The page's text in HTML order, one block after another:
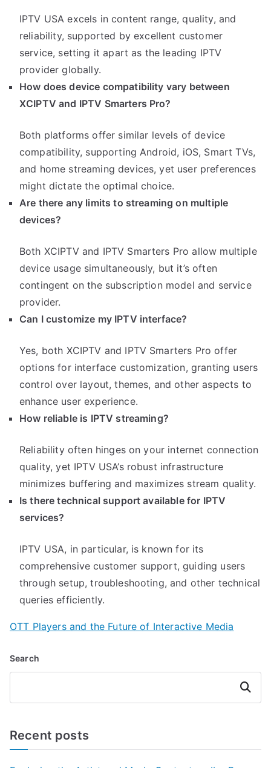
IPTV USA excels in content range, quality, and
reliability, supported by excellent customer
service, setting it apart as the leading IPTV
provider globally.
How does device compatibility vary between
XCIPTV and IPTV Smarters Pro?
Both platforms offer similar levels of device
compatibility, supporting Android, iOS, Smart TVs,
and home streaming devices, yet user preferences
might dictate the optimal choice.
Are there any limits to streaming on multiple
devices?
Both XCIPTV and IPTV Smarters Pro allow multiple
device usage simultaneously, but it’s often
contingent on the subscription model and service
provider.
Can I customize my IPTV interface?
Yes, both XCIPTV and IPTV Smarters Pro offer
options for interface customization, granting users
control over layout, themes, and other aspects to
enhance user experience.
How reliable is IPTV streaming?
Reliability often hinges on your internet connection
quality, yet IPTV USA’s robust infrastructure
minimizes buffering and maximizes stream quality.
Is there technical support available for IPTV
services?
IPTV USA, in particular, is known for its
comprehensive customer support, guiding users
through setup, troubleshooting, and other technical
queries efficiently.
OTT Players and the Future of Interactive Media
Search
Search
Recent posts